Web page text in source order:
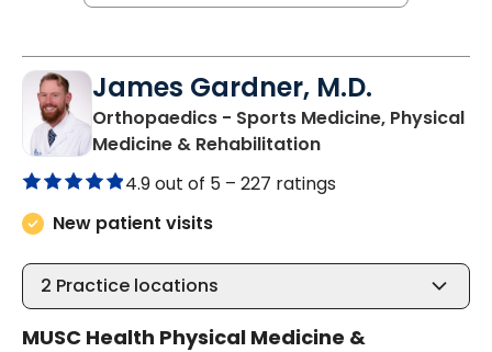
James Gardner, M.D.
Orthopaedics - Sports Medicine, Physical
Medicine & Rehabilitationin Charleston, SC
4.9 out of 5 – 227 ratings
New patient visits
2 Practice locations
MUSC Health Physical Medicine &